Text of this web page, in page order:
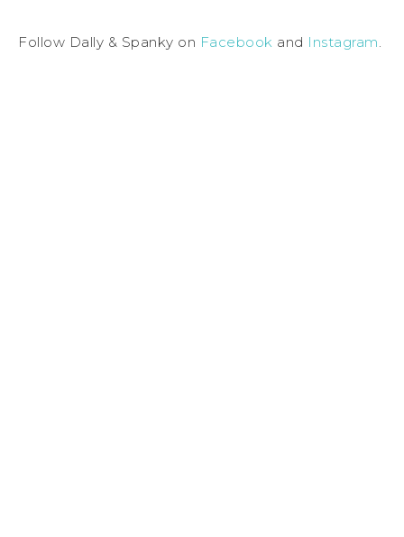
Follow Dally & Spanky on Facebook and Instagram.